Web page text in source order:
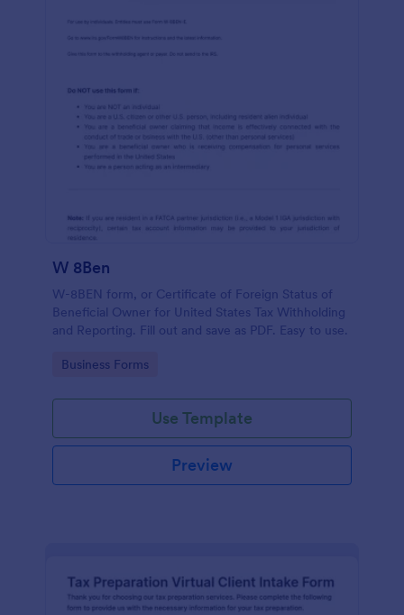
W 8Ben
W-8BEN form, or Certificate of Foreign Status of
Beneficial Owner for United States Tax Withholding
and Reporting. Fill out and save as PDF. Easy to use.
Go to Category:
Business Forms
Use Template
Preview